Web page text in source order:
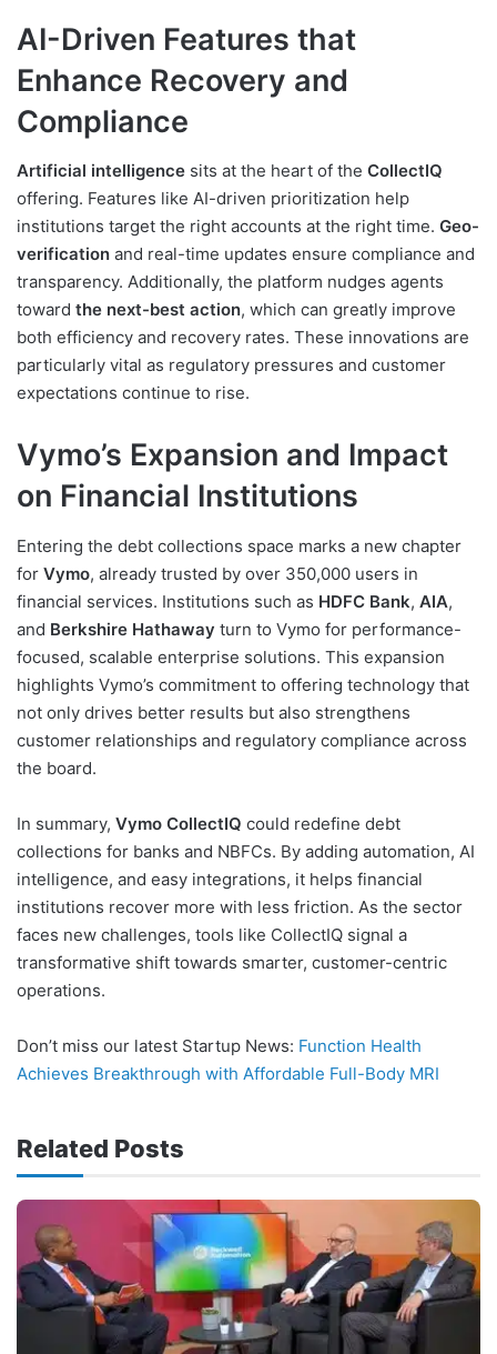
AI-Driven Features that
Enhance Recovery and
Compliance
Artificial intelligence sits at the heart of the CollectIQ
offering. Features like AI-driven prioritization help
institutions target the right accounts at the right time. Geo-
verification and real-time updates ensure compliance and
transparency. Additionally, the platform nudges agents
toward the next-best action, which can greatly improve
both efficiency and recovery rates. These innovations are
particularly vital as regulatory pressures and customer
expectations continue to rise.
Vymo’s Expansion and Impact
on Financial Institutions
Entering the debt collections space marks a new chapter
for Vymo, already trusted by over 350,000 users in
financial services. Institutions such as HDFC Bank, AIA,
and Berkshire Hathaway turn to Vymo for performance-
focused, scalable enterprise solutions. This expansion
highlights Vymo’s commitment to offering technology that
not only drives better results but also strengthens
customer relationships and regulatory compliance across
the board.
In summary, Vymo CollectIQ could redefine debt
collections for banks and NBFCs. By adding automation, AI
intelligence, and easy integrations, it helps financial
institutions recover more with less friction. As the sector
faces new challenges, tools like CollectIQ signal a
transformative shift towards smarter, customer-centric
operations.
Don’t miss our latest Startup News: Function Health
Achieves Breakthrough with Affordable Full-Body MRI
Related Posts